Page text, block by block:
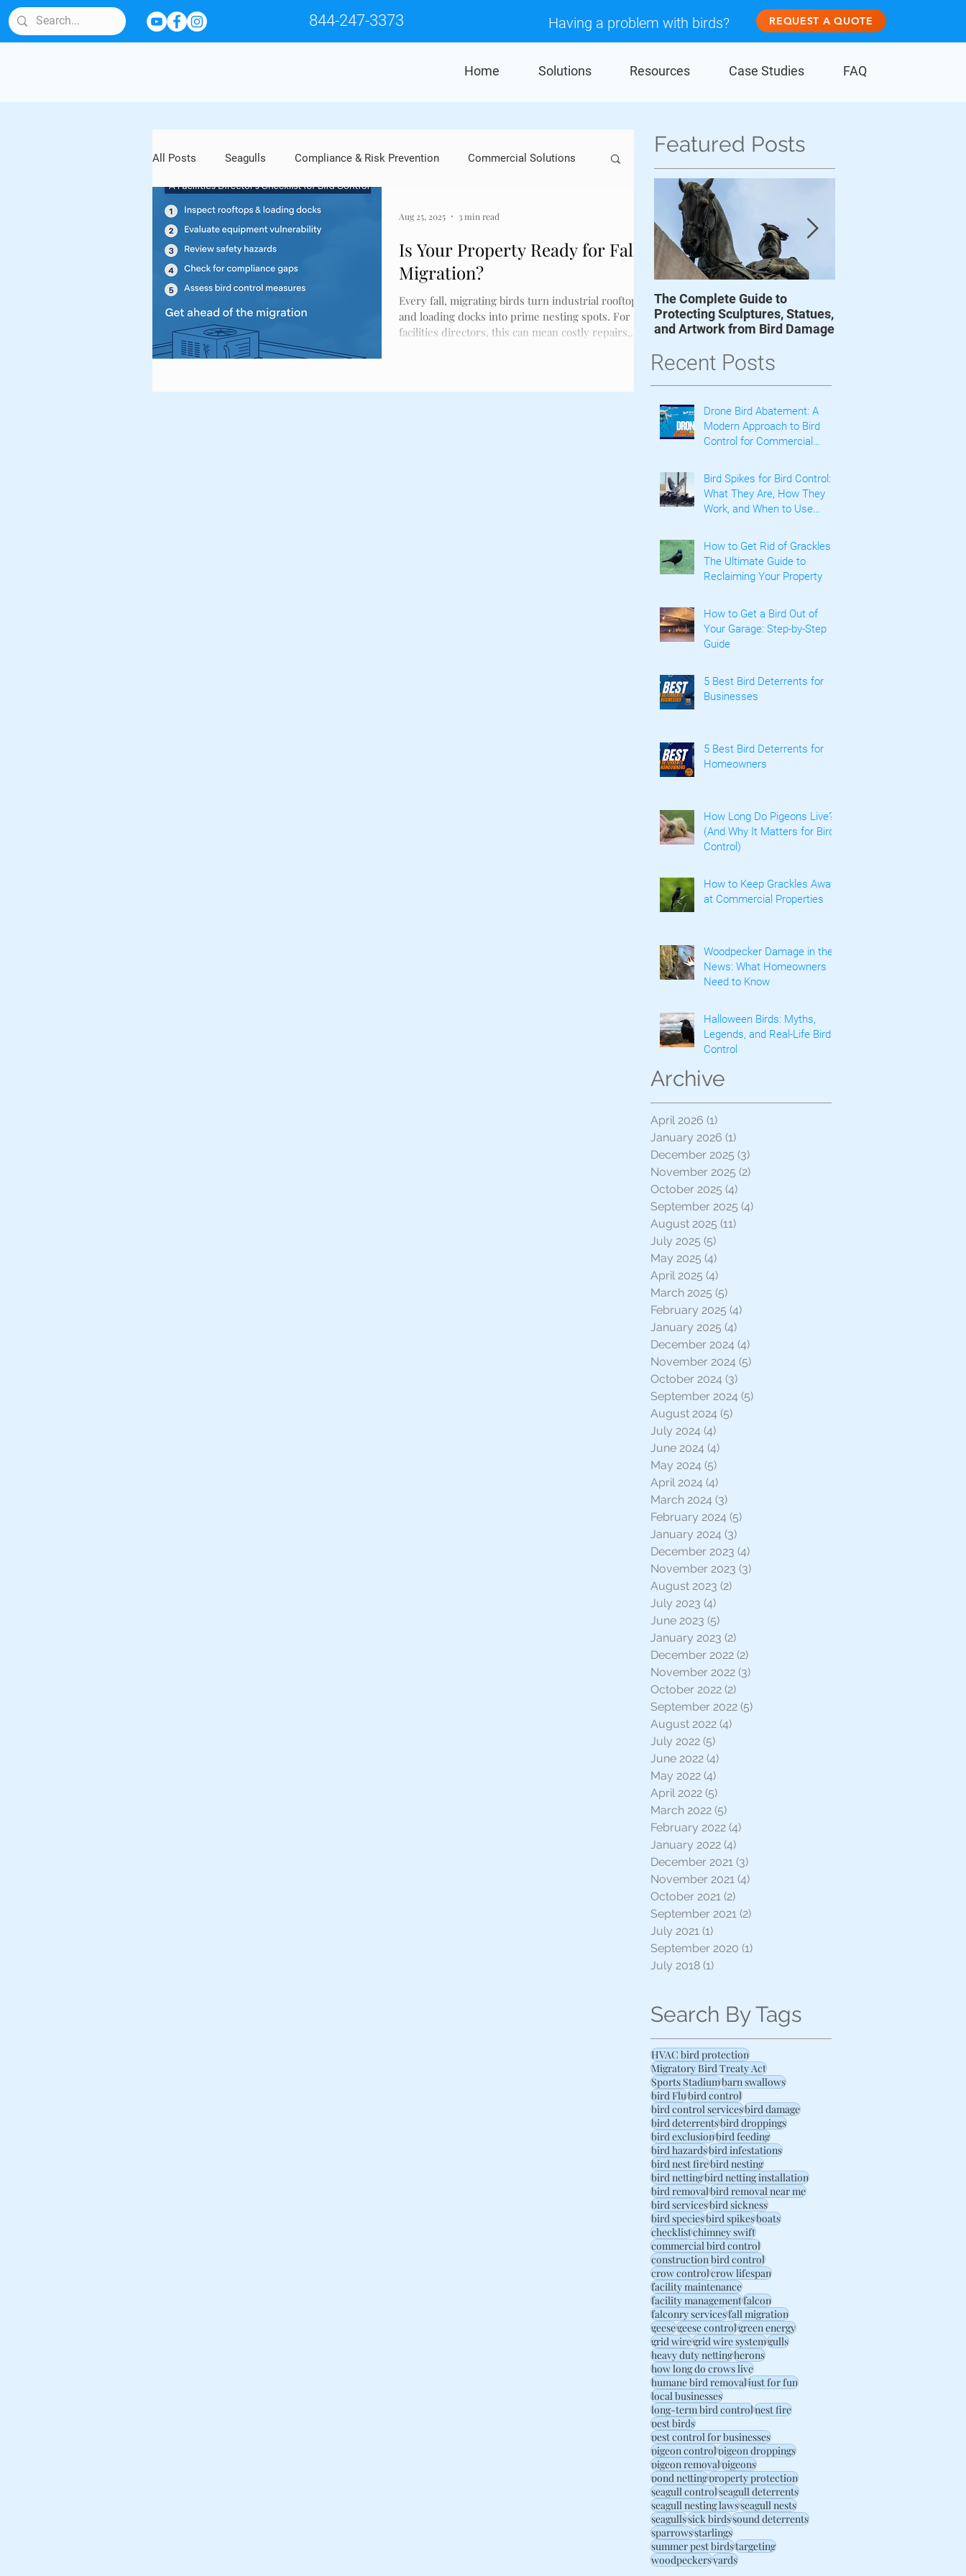
844-247-3373 Having a problem with birds? REQUEST A QUOTE
All Posts Seagulls Compliance & Risk Prevention Commercial Solutions
Bird Behavior & Lifespan Industry Applications
Artwork and Outdoor Sculptures Falcons Woodpeckers
Vultures Owls Bird Spikes
Is Your Property Ready for Fall
Migration?
Every fall, migrating birds turn industrial rooftops
and loading docks into prime nesting spots. For
facilities directors, this can mean costly repairs,
Aug 25, 2025 3 min read
Featured Posts
The Complete Guide to
Protecting Sculptures, Statues,
and Artwork from Bird Damage
Recent Posts
Drone Bird Abatement: A
Modern Approach to Bird
Control for Commercial
Bird Spikes for Bird Control:
What They Are, How They
Work, and When to Use
How to Get Rid of Grackles:
The Ultimate Guide to
Reclaiming Your Property
How to Get a Bird Out of
Your Garage: Step-by-Step
Guide
5 Best Bird Deterrents for
Businesses
5 Best Bird Deterrents for
Homeowners
How Long Do Pigeons Live?
(And Why It Matters for Bird
Control)
How to Keep Grackles Away
at Commercial Properties
Woodpecker Damage in the
News: What Homeowners
Need to Know
Halloween Birds: Myths,
Legends, and Real-Life Bird
Control
Archive
April 2026 (1)
January 2026 (1)
December 2025 (3)
November 2025 (2)
October 2025 (4)
September 2025 (4)
August 2025 (11)
July 2025 (5)
May 2025 (4)
April 2025 (4)
March 2025 (5)
February 2025 (4)
January 2025 (4)
December 2024 (4)
November 2024 (5)
October 2024 (3)
September 2024 (5)
August 2024 (5)
July 2024 (4)
June 2024 (4)
May 2024 (5)
April 2024 (4)
March 2024 (3)
February 2024 (5)
January 2024 (3)
December 2023 (4)
November 2023 (3)
August 2023 (2)
July 2023 (4)
June 2023 (5)
January 2023 (2)
December 2022 (2)
November 2022 (3)
October 2022 (2)
September 2022 (5)
August 2022 (4)
July 2022 (5)
June 2022 (4)
May 2022 (4)
April 2022 (5)
March 2022 (5)
February 2022 (4)
January 2022 (4)
December 2021 (3)
November 2021 (4)
October 2021 (2)
September 2021 (2)
July 2021 (1)
September 2020 (1)
July 2018 (1)
Search By Tags
HVAC bird protection
Migratory Bird Treaty Act
Sports Stadiumbarn swallows
bird Flubird control
bird control servicesbird damage
bird deterrentsbird droppings
bird exclusionbird feeding
bird hazardsbird infestations
bird nest firebird nesting
bird nettingbird netting installation
bird removalbird removal near me
bird servicesbird sickness
bird speciesbird spikesboats
checklistchimney swift
commercial bird control
construction bird control
crow controlcrow lifespan
facility maintenance
facility managementfalcon
falconry servicesfall migration
geesegeese controlgreen energy
grid wiregrid wire systemgulls
heavy duty nettingherons
how long do crows live
humane bird removaljust for fun
local businesses
long-term bird controlnest fire
pest birds
pest control for businesses
pigeon controlpigeon droppings
pigeon removalpigeons
pond nettingproperty protection
seagull controlseagull deterrents
seagull nesting lawsseagull nests
seagullssick birdssound deterrents
sparrowsstarlings
summer pest birdstargeting
woodpeckersyards
Home Solutions Resources Case Studies FAQ